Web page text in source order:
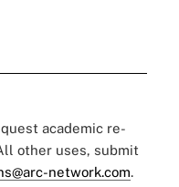
academic re-
other uses, submit
network.com.